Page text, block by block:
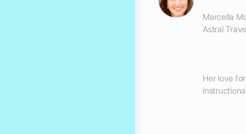
Marcella
Her love